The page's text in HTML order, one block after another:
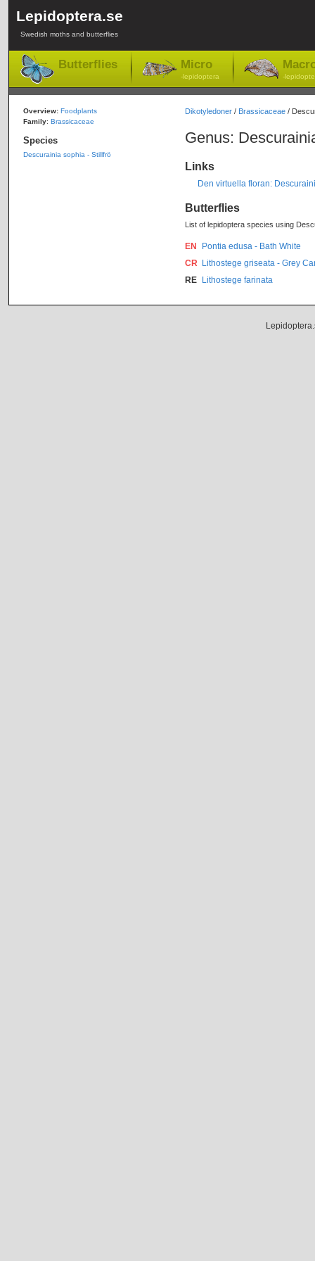
Lepidoptera.se
Swedish moths and butterflies
Butterflies Micro
-lepidoptera -
Dikotyledoner/ Brassicaceae/
Genus:
Links
Den virtuella floran:
Butterflies
List of lepidoptera species using
EN
Pontia edusa - Bath White
CR Lithostege griseata - Grey
RE
Lithostege farinata
Overview: Foodplants
Family: Brassicaceae
Species
Descurainia sophia - Stillfrö